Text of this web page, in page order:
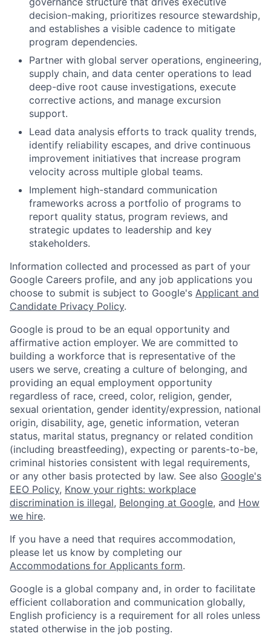
decision-making, prioritizes resource stewardship,
and establishes a visible cadence to mitigate
program dependencies.
Partner with global server operations, engineering,
supply chain, and data center operations to lead
deep-dive root cause investigations, execute
corrective actions, and manage excursion
support.
Lead data analysis efforts to track quality trends,
identify reliability escapes, and drive continuous
improvement initiatives that increase program
velocity across multiple global teams.
Implement high-standard communication
frameworks across a portfolio of programs to
report quality status, program reviews, and
strategic updates to leadership and key
stakeholders.
Information collected and processed as part of your
Google Careers profile, and any job applications you
choose to submit is subject to Google's Applicant and
Candidate Privacy Policy.
Google is proud to be an equal opportunity and
affirmative action employer. We are committed to
building a workforce that is representative of the
users we serve, creating a culture of belonging, and
providing an equal employment opportunity
regardless of race, creed, color, religion, gender,
sexual orientation, gender identity/expression, national
origin, disability, age, genetic information, veteran
status, marital status, pregnancy or related condition
(including breastfeeding), expecting or parents-to-be,
criminal histories consistent with legal requirements,
or any other basis protected by law. See also Google's
EEO Policy, Know your rights: workplace
discrimination is illegal, Belonging at Google, and How
we hire.
If you have a need that requires accommodation,
please let us know by completing our
Accommodations for Applicants form.
Google is a global company and, in order to facilitate
efficient collaboration and communication globally,
English proficiency is a requirement for all roles unless
stated otherwise in the job posting.